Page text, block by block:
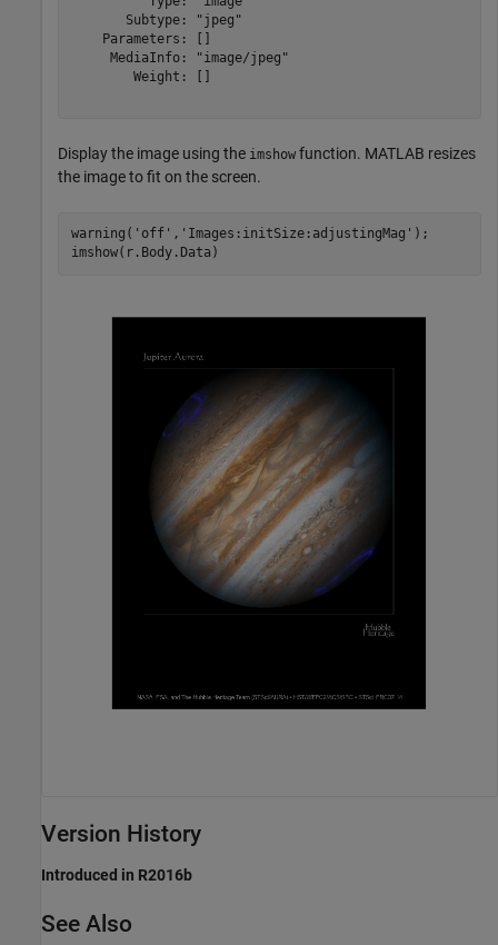
       Subtype: "jpeg"
    Parameters: []
     MediaInfo: "image/jpeg"
        Weight: []
Display the image using the imshow function. MATLAB resizes
the image to fit on the screen.
warning( 'off' , 'Images:initSize:adjustingMag' );
Version History
Introduced in R2016b
See Also